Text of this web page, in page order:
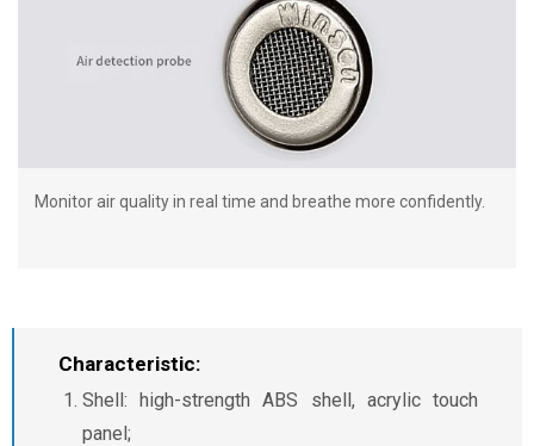
Monitor air quality in real time and breathe more confidently.
Characteristic:
Shell: high-strength ABS shell, acrylic touch
panel;